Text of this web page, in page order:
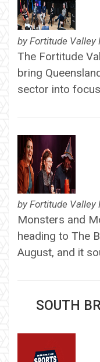
by Fortitude Valley
The Fortitude
bring
sector into
by Fortitude Valley
Monsters and
heading to The
August, and it
SOUTH